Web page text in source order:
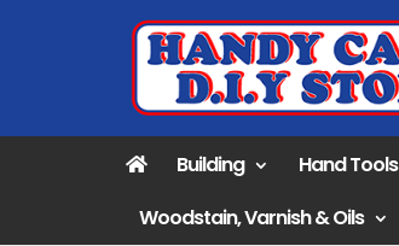
Building Hand Tools
Woodstain, Varnish & Oils